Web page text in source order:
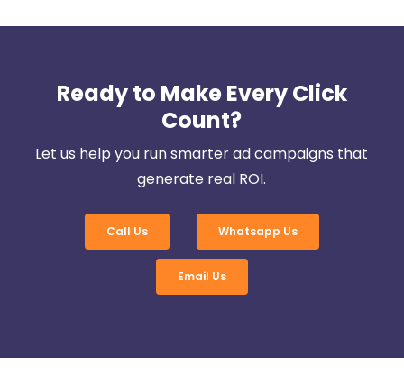
Ready to Make Every Click
Count?
Let us help you run smarter ad campaigns that
generate real ROI.
Call Us Whatsapp Us
Email Us